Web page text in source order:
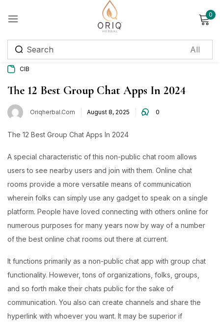
0
CIB
The 12 Best Group Chat Apps In 2024
Oriqherbal.com August 8, 2025 0
The 12 Best Group Chat Apps In 2024
A special characteristic of this non-public chat room allows
users to see nearby users and join with them. Online chat
rooms provide a more versatile means of communication
wherein folks can simply use any gadget to speak on a single
platform. People have loved connecting with others online for
numerous purposes for many years now by way of a number
of the best online chat rooms out there at current.
It functions primarily as a non-public chat app with group chat
functionality. However, tons of organizations, folks, groups,
and so forth make their chats public for the sake of
communication. You also can create channels and share the
hyperlink with whoever you want. It may be superior if
Sign in
Remember me Lost password?
Log in
Login with OTP
Phone*
Login with OTP
Login with Password
Login with Email OTP